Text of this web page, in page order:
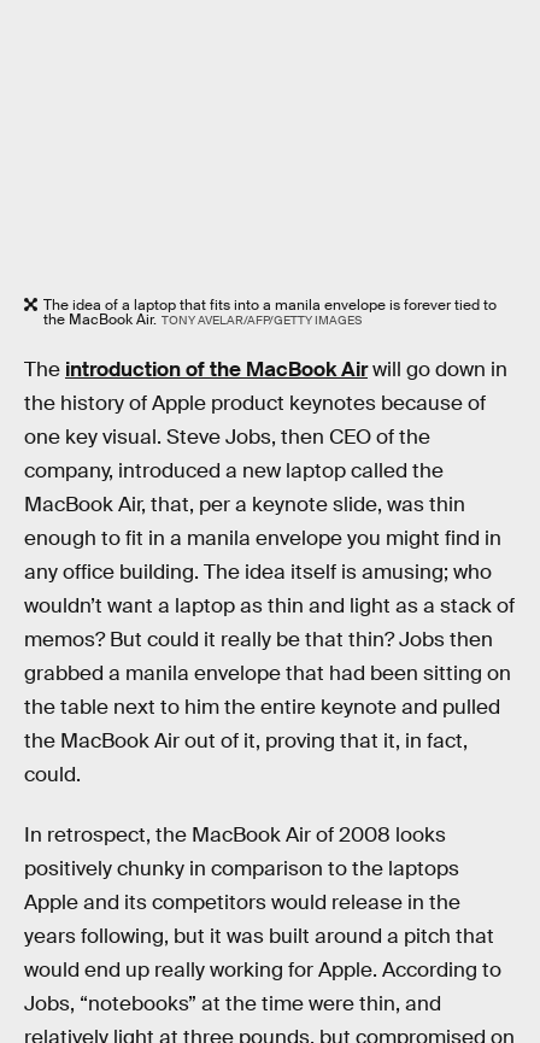
The idea of a laptop that fits into a manila envelope is forever tied to
the MacBook Air. TONY AVELAR/AFP/GETTY IMAGES
The introduction of the MacBook Airwill go down in
the history of Apple product keynotes because of
one key visual. Steve Jobs, then CEO of the
company, introduced a new laptop called the
MacBook Air, that, per a keynote slide, was thin
enough to fit in a manila envelope you might find in
any office building. The idea itself is amusing; who
wouldn’t want a laptop as thin and light as a stack of
memos? But could it really be that thin? Jobs then
grabbed a manila envelope that had been sitting on
the table next to him the entire keynote and pulled
the MacBook Air out of it, proving that it, in fact,
could.
In retrospect, the MacBook Air of 2008 looks
positively chunky in comparison to the laptops
Apple and its competitors would release in the
years following, but it was built around a pitch that
would end up really working for Apple. According to
Jobs, “notebooks” at the time were thin, and
relatively light at three pounds, but compromised on